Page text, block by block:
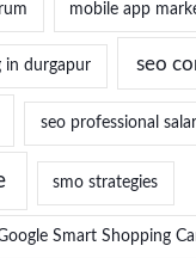
mobile app
in durgapur seo
seo professional
smo strategies
Smart Shopping